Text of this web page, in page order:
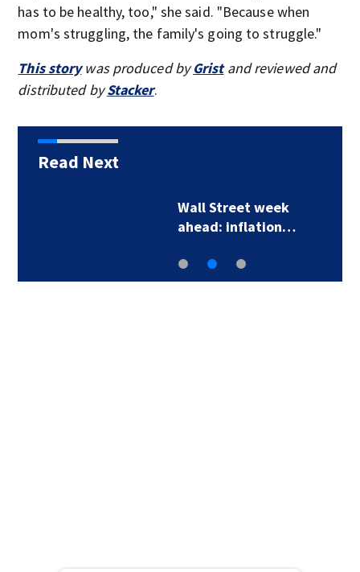
has to be healthy, too," she said. "Because when
mom's struggling, the family's going to struggle."
This storywas produced byGristand reviewed and
distributed byStacker.
Read Next
Wall Street week
ahead: inflation…